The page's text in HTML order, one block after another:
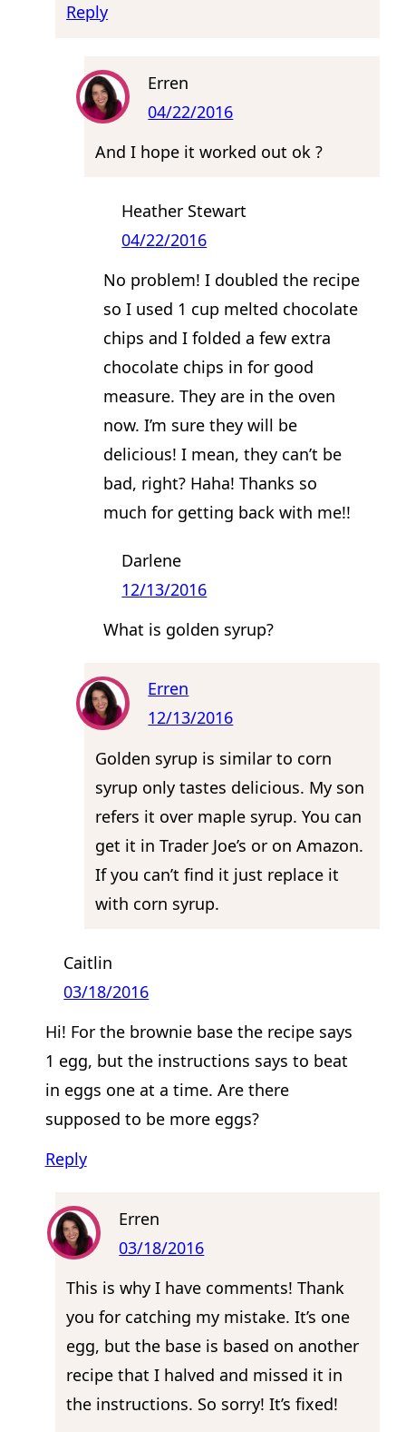
Reply
Erren
04/22/2016
And I hope it worked out ok ?
Heather Stewart
04/22/2016
No problem! I doubled the recipe
so I used 1 cup melted chocolate
chips and I folded a few extra
chocolate chips in for good
measure. They are in the oven
now. I’m sure they will be
delicious! I mean, they can’t be
bad, right? Haha! Thanks so
much for getting back with me!!
Darlene
12/13/2016
What is golden syrup?
Erren
12/13/2016
Golden syrup is similar to corn
syrup only tastes delicious. My son
refers it over maple syrup. You can
get it in Trader Joe’s or on Amazon.
If you can’t find it just replace it
with corn syrup.
Caitlin
03/18/2016
Hi! For the brownie base the recipe says
1 egg, but the instructions says to beat
in eggs one at a time. Are there
supposed to be more eggs?
Reply
Erren
03/18/2016
This is why I have comments! Thank
you for catching my mistake. It’s one
egg, but the base is based on another
recipe that I halved and missed it in
the instructions. So sorry! It’s fixed!